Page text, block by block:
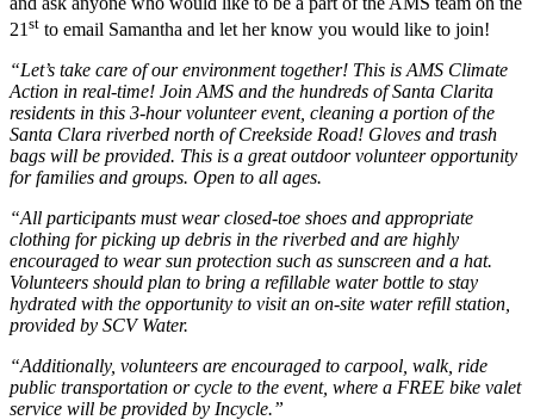
21 st to email Samantha and let her know you would like to join!
“Let’s take care of our environment together! This is AMS Climate
Action in real-time! Join AMS and the hundreds of Santa Clarita
residents in this 3-hour volunteer event, cleaning a portion of the
Santa Clara riverbed north of Creekside Road! Gloves and trash
bags will be provided. This is a great outdoor volunteer opportunity
for families and groups. Open to all ages.
“All participants must wear closed-toe shoes and appropriate
clothing for picking up debris in the riverbed and are highly
encouraged to wear sun protection such as sunscreen and a hat.
Volunteers should plan to bring a refillable water bottle to stay
hydrated with the opportunity to visit an on-site water refill station,
provided by SCV Water.
“Additionally, volunteers are encouraged to carpool, walk, ride
public transportation or cycle to the event, where a FREE bike valet
service will be provided by Incycle.”